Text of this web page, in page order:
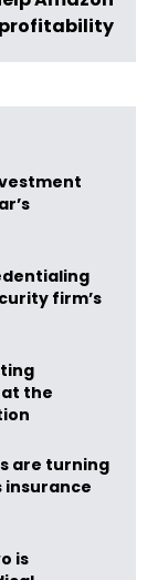
profitability
firm’s
the
are turning
is